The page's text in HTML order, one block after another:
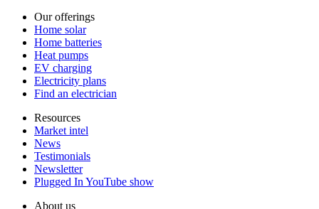
Our offerings
Home solar
Home batteries
Heat pumps
EV charging
Electricity plans
Find an electrician
Resources
Market intel
News
Testimonials
Newsletter
Plugged In YouTube show
About us